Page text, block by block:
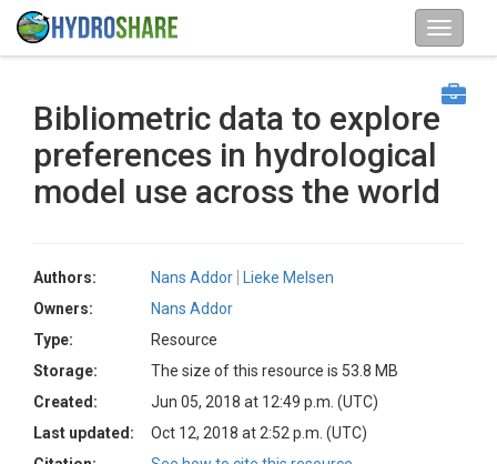
Bibliometric data to explore
preferences in hydrological
model use across the world
Authors: Nans Addor
Lieke Melsen
Owners:
Nans Addor
Type:
Resource
Storage:
The size of this resource is 53.8 MB
Created:
Jun 05, 2018 at 12:49 p.m. (UTC)
Last updated:
Oct 12, 2018 at 2:52 p.m. (UTC)